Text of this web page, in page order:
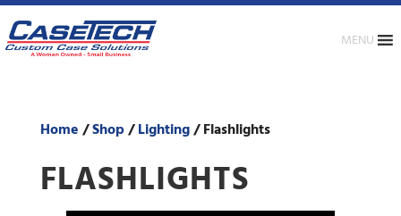
MENU
Home/Shop/Lighting/ Flashlights
FLASHLIGHTS